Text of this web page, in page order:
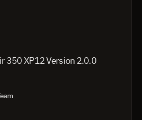
350 XP12 Version 2.0.0